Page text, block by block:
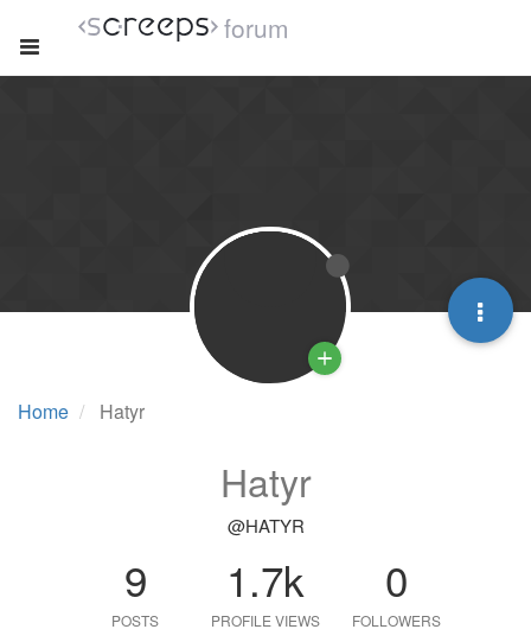
forum
Home Hatyr
Hatyr
@HATYR
9
POSTS
1.7k
PROFILE VIEWS
0
FOLLOWERS